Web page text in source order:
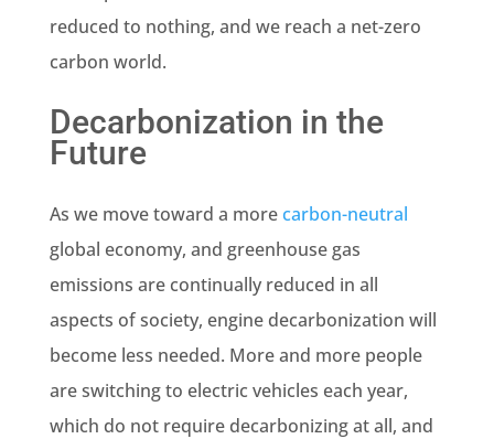
reduced to nothing, and we reach a net-zero
carbon world.
Decarbonization in the
Future
As we move toward a morecarbon-neutral
global economy, and greenhouse gas
emissions are continually reduced in all
aspects of society, engine decarbonization will
become less needed. More and more people
are switching to electric vehicles each year,
which do not require decarbonizing at all, and